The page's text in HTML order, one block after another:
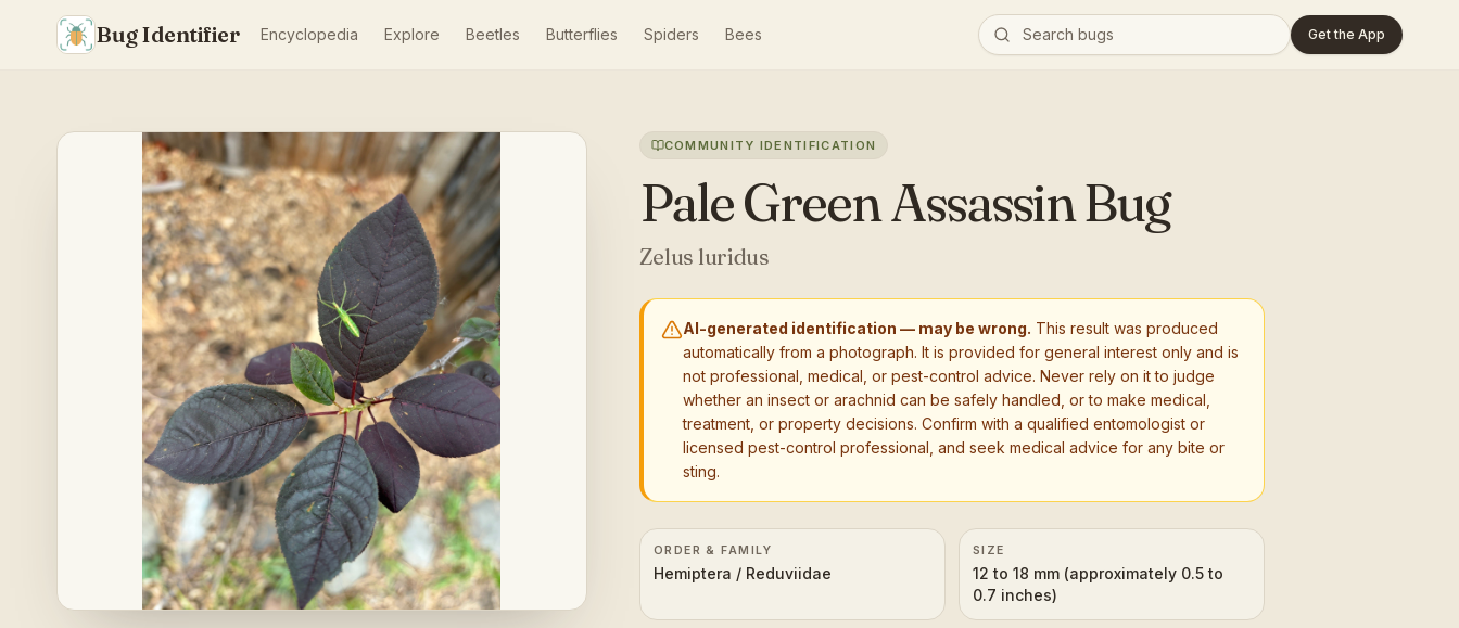
Bug Identifier Encyclopedia Explore Beetles Butterflies Spiders Bees Get the App
COMMUNITY IDENTIFICATION
Pale Green Assassin Bug
Zelus luridus
AI-generated identification — may be wrong. This result was produced
automatically from a photograph. It is provided for general interest only and is
not professional, medical, or pest-control advice. Never rely on it to judge
whether an insect or arachnid can be safely handled, or to make medical,
treatment, or property decisions. Confirm with a qualified entomologist or
licensed pest-control professional, and seek medical advice for any bite or
sting.
ORDER & FAMILY
Hemiptera / Reduviidae
SIZE
12 to 18 mm (approximately 0.5 to
0.7 inches)